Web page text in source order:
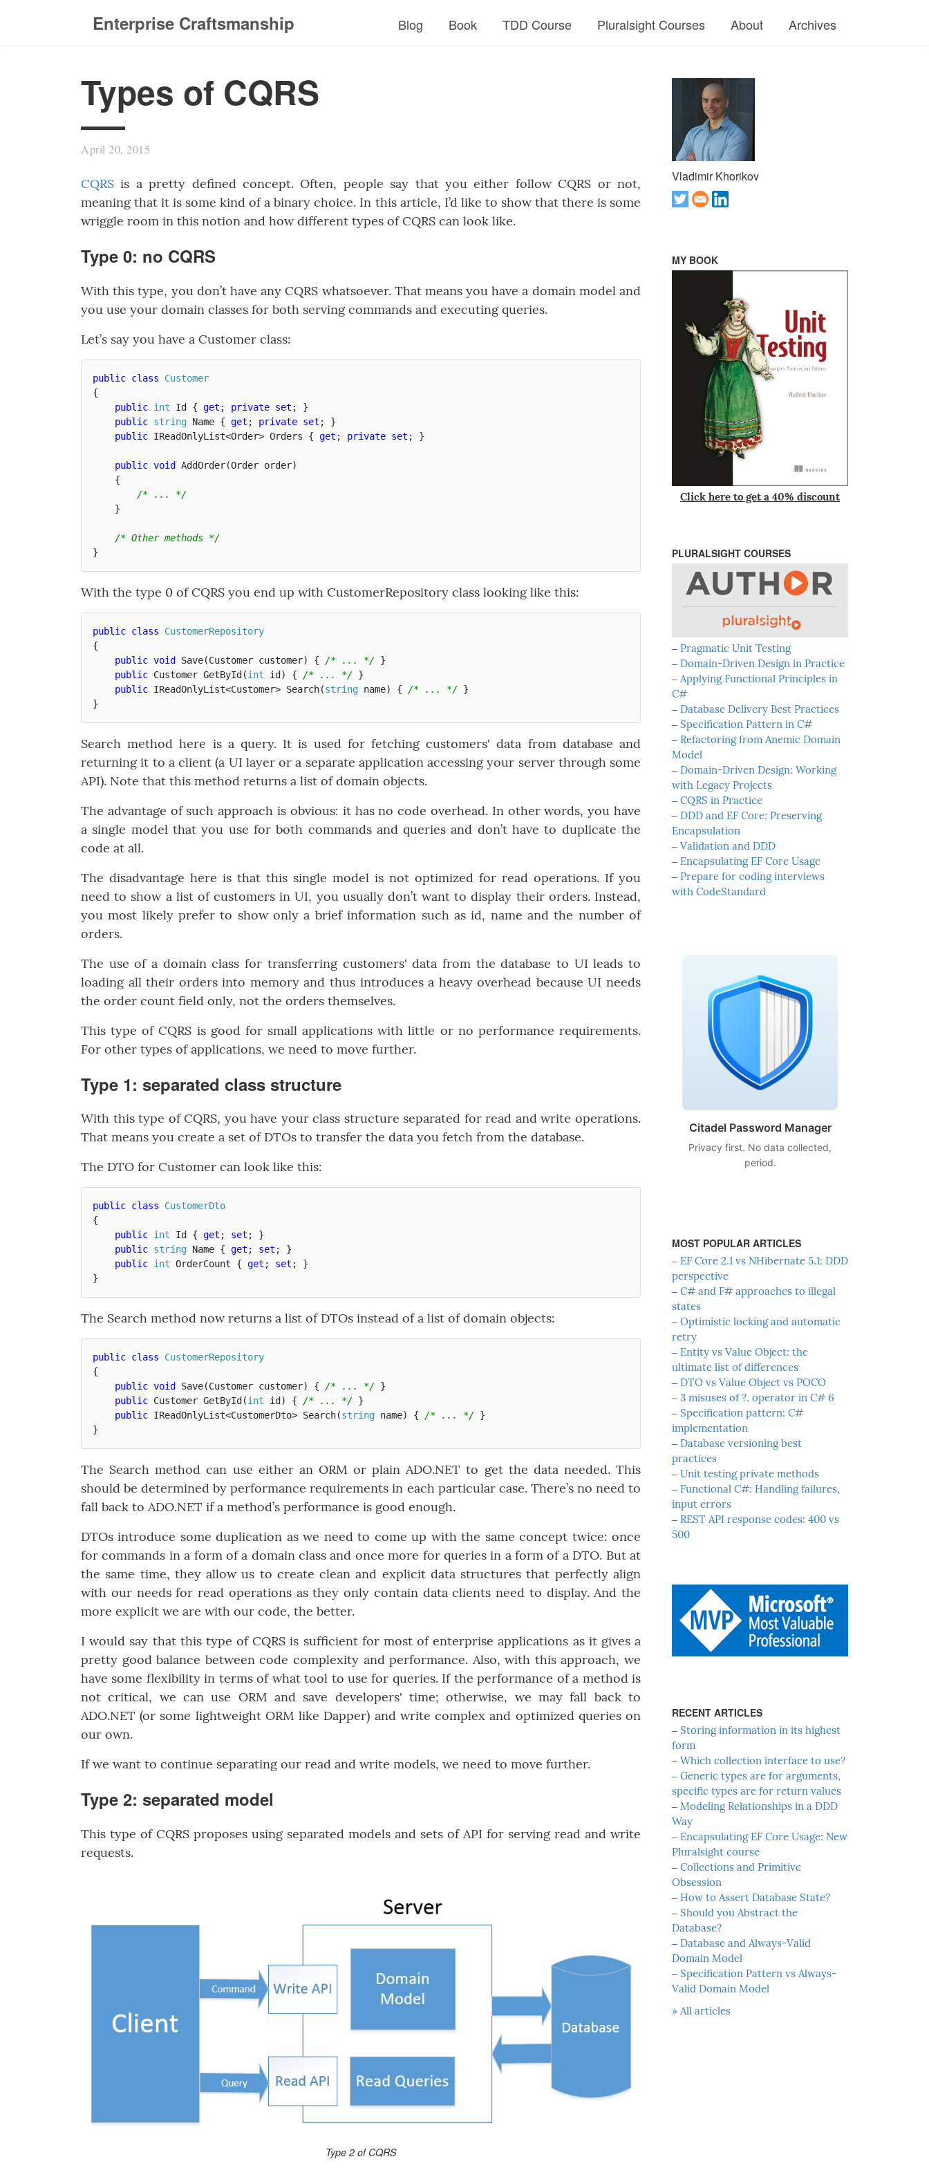
Enterprise Craftsmanship Blog Book TDD Course Pluralsight Courses About Archives
Types of CQRS
April 20, 2015
CQRS is a pretty defined concept. Often, people say that you either follow CQRS or not,
meaning that it is some kind of a binary choice. In this article, I’d like to show that there is some
wriggle room in this notion and how different types of CQRS can look like.
Type 0: no CQRS
With this type, you don’t have any CQRS whatsoever. That means you have a domain model and
you use your domain classes for both serving commands and executing queries.
Let’s say you have a Customer class:
public class
Customer
{
public int Id { get ; private set ;
}
public string Name { get ; private set ;
}
public IReadOnlyList<Order> Orders { get ; private set ; }
public void AddOrder(Order order)
{
/* ... */
}
/* Other methods */
}
With the type 0 of CQRS you end up with CustomerRepository class looking like this:
public class
CustomerRepository
{
public void Save(Customer customer) { /* ... */
}
public Customer GetById (int id ) { /* ... */
}
public IReadOnlyList<Customer> Search(string name) { /* ... */
}
}
Search method here is a query. It is used for fetching customers' data from database and
returning it to a client (a UI layer or a separate application accessing your server through some
API). Note that this method returns a list of domain objects.
The advantage of such approach is obvious: it has no code overhead. In other words, you have
a single model that you use for both commands and queries and don’t have to duplicate the
code at all.
The disadvantage here is that this single model is not optimized for read operations. If you
need to show a list of customers in UI, you usually don’t want to display their orders. Instead,
you most likely prefer to show only a brief information such as id, name and the number of
orders.
The use of a domain class for transferring customers' data from the database to UI leads to
loading all their orders into memory and thus introduces a heavy overhead because UI needs
the order count field only, not the orders themselves.
This type of CQRS is good for small applications with little or no performance requirements.
For other types of applications, we need to move further.
Type 1: separated class structure
With this type of CQRS, you have your class structure separated for read and write operations.
That means you create a set of DTOs to transfer the data you fetch from the database.
The DTO for Customer can look like this:
public class
CustomerDto
{
public int Id { get ; set ;
}
public string Name { get ; set ;
}
public int OrderCount { get ; set ;
}
}
The Search method now returns a list of DTOs instead of a list of domain objects:
public class
CustomerRepository
{
public void Save(Customer customer) { /* ... */
}
public Customer GetById (int id ) { /* ... */
}
public IReadOnlyList<CustomerDto> Search(string name) { /* ... */
}
}
The Search method can use either an ORM or plain ADO.NET to get the data needed. This
should be determined by performance requirements in each particular case. There’s no need to
fall back to ADO.NET if a method’s performance is good enough.
DTOs introduce some duplication as we need to come up with the same concept twice: once
for commands in a form of a domain class and once more for queries in a form of a DTO. But at
the same time, they allow us to create clean and explicit data structures that perfectly align
with our needs for read operations as they only contain data clients need to display. And the
more explicit we are with our code, the better.
I would say that this type of CQRS is sufficient for most of enterprise applications as it gives a
pretty good balance between code complexity and performance. Also, with this approach, we
have some flexibility in terms of what tool to use for queries. If the performance of a method is
not critical, we can use ORM and save developers' time; otherwise, we may fall back to
ADO.NET (or some lightweight ORM like Dapper) and write complex and optimized queries on
our own.
If we want to continue separating our read and write models, we need to move further.
Type 2: separated model
This type of CQRS proposes using separated models and sets of API for serving read and write
requests.
Type 2 of CQRS
Vladimir Khorikov
MY BOOK
Click here to get a 40% discount
PLURALSIGHT COURSES
‒ Pragmatic Unit Testing
‒ Domain-Driven Design in Practice
‒ Applying Functional Principles in
C#
‒ Database Delivery Best Practices
‒ Specification Pattern in C#
‒ Refactoring from Anemic Domain
Model
‒ Domain-Driven Design: Working
with Legacy Projects
‒ CQRS in Practice
‒ DDD and EF Core: Preserving
Encapsulation
‒ Validation and DDD
‒ Encapsulating EF Core Usage
‒ Prepare for coding interviews
with CodeStandard
Citadel Password Manager
Privacy first. No data collected,
period.
MOST POPULAR ARTICLES
‒ EF Core 2.1 vs NHibernate 5.1: DDD
perspective
‒ C# and F# approaches to illegal
states
‒ Optimistic locking and automatic
retry
‒ Entity vs Value Object: the
ultimate list of differences
‒ DTO vs Value Object vs POCO
‒ 3 misuses of ?. operator in C# 6
‒ Specification pattern: C#
implementation
‒ Database versioning best
practices
‒ Unit testing private methods
‒ Functional C#: Handling failures,
input errors
‒ REST API response codes: 400 vs
500
RECENT ARTICLES
‒ Storing information in its highest
form
‒ Which collection interface to use?
‒ Generic types are for arguments,
specific types are for return values
‒ Modeling Relationships in a DDD
Way
‒ Encapsulating EF Core Usage: New
Pluralsight course
‒ Collections and Primitive
Obsession
‒ How to Assert Database State?
‒ Should you Abstract the
Database?
‒ Database and Always-Valid
Domain Model
‒ Specification Pattern vs Always-
Valid Domain Model
» All articles